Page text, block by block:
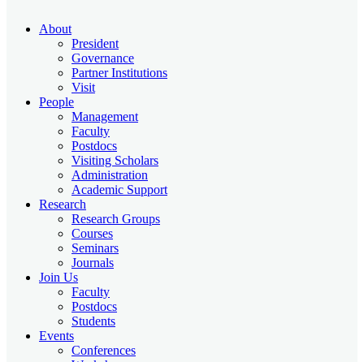
About
President
Governance
Partner Institutions
Visit
People
Management
Faculty
Postdocs
Visiting Scholars
Administration
Academic Support
Research
Research Groups
Courses
Seminars
Journals
Join Us
Faculty
Postdocs
Students
Events
Conferences